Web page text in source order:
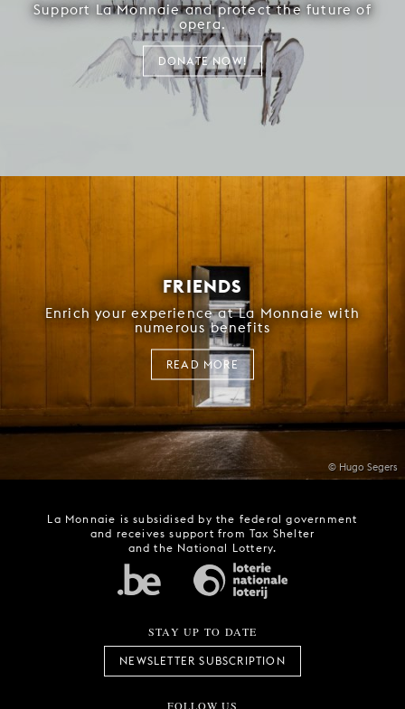
Support La Monnaie and protect the future of
opera.
DONATE NOW!
© Hugo Segers
FRIENDS
Enrich your experience at La Monnaie with
numerous benefits
READ MORE
La Monnaie is subsidised by the federal government
and receives support from Tax Shelter
and the National Lottery.
STAY UP TO DATE
NEWSLETTER SUBSCRIPTION
FOLLOW US